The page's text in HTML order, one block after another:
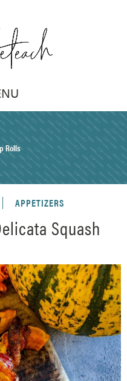
Rolls
Chicken Salad Recipe
Sandwich
APPETIZERS
Squash